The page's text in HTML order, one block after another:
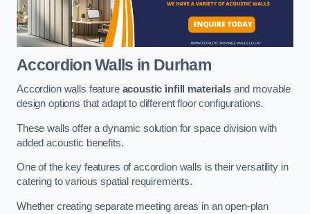
Accordion Walls in Durham
Accordion walls feature acoustic infill materialsand movable
design options that adapt to different floor configurations.
These walls offer a dynamic solution for space division with
added acoustic benefits.
One of the key features of accordion walls is their versatility in
catering to various spatial requirements.
Whether creating separate meeting areas in an open-plan